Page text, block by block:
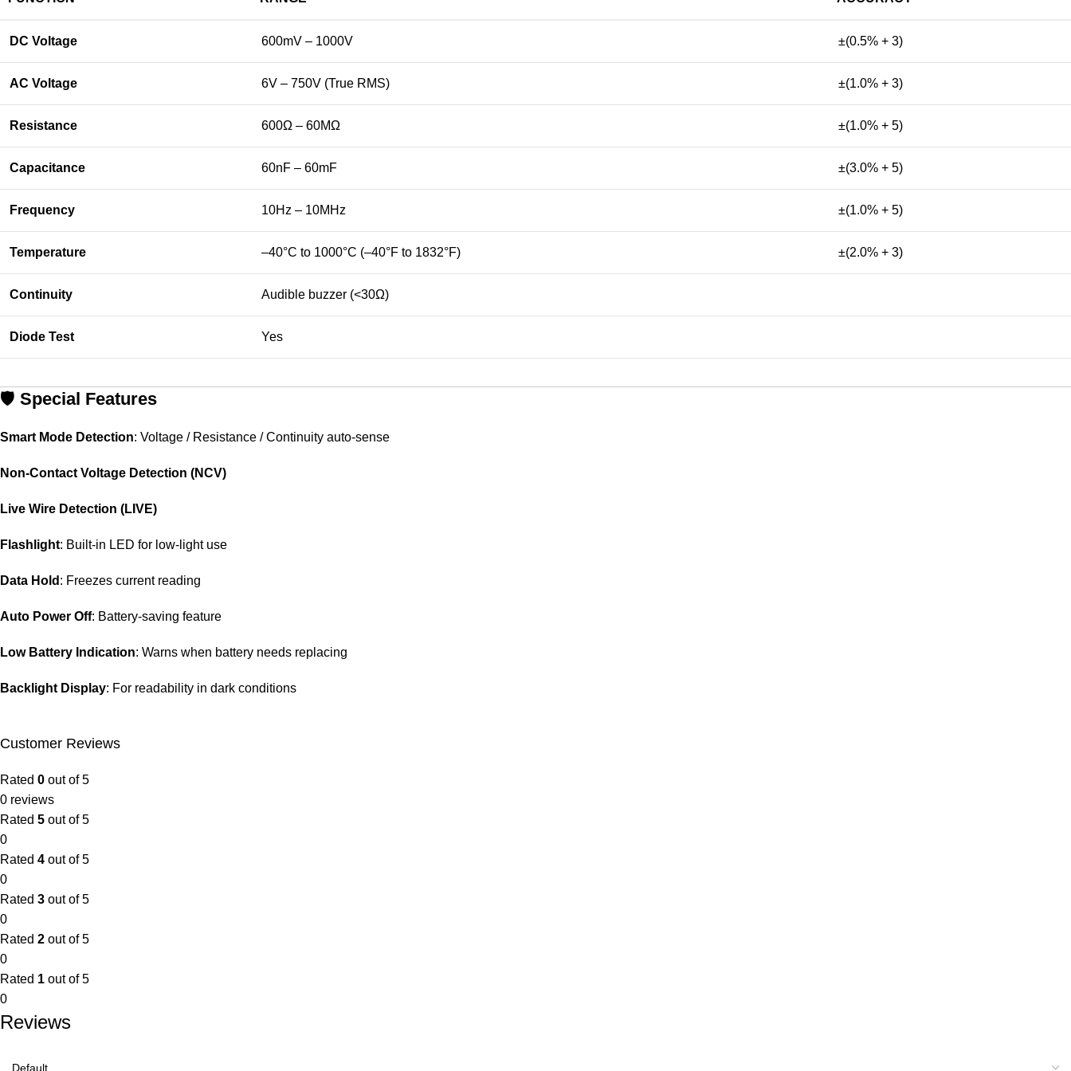
DC Voltage 600mV – 1000V ±(0.5% + 3)
AC Voltage 6V – 750V (True RMS) ±(1.0% + 3)
Resistance 600Ω – 60MΩ ±(1.0% + 5)
Capacitance 60nF – 60mF ±(3.0% + 5)
Frequency 10Hz – 10MHz ±(1.0% + 5)
Temperature –40°C to 1000°C (–40°F to 1832°F) ±(2.0% + 3)
Continuity Audible buzzer (<30Ω)
Diode Test Yes
🛡️ Special Features
Smart Mode Detection: Voltage / Resistance /Continuity auto-sense
Non-Contact Voltage Detection (NCV)
Live Wire Detection (LIVE)
Flashlight: Built-in LED for low- light use
Data Hold : Freezes current reading
Auto Power Off: Battery-saving feature
Low Battery Indication: Warns when battery needs replacing
Backlight Display: For readability in dark conditions
Customer Reviews
Rated 0 out of 5
0 reviews
Rated 5 out of 5
0
Rated 4 out of 5
0
Rated 3 out of 5
0
Rated 2 out of 5
0
Rated 1 out of 5
0
Reviews